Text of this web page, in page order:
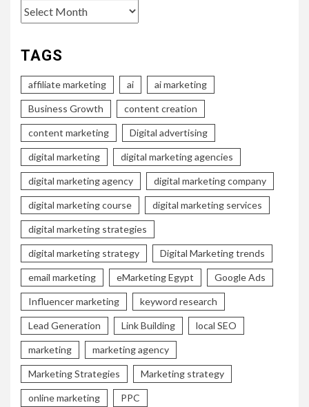
Archives
TAGS
affiliate marketing ai ai marketing
Business Growth content creation
content marketing Digital advertising
digital marketing digital marketing agencies
digital marketing agency digital marketing company
digital marketing course digital marketing services
digital marketing strategies
digital marketing strategy Digital Marketing trends
email marketing eMarketing Egypt Google Ads
Influencer marketing keyword research
Lead Generation Link Building local SEO
marketing marketing agency
Marketing Strategies Marketing strategy
online marketing PPC